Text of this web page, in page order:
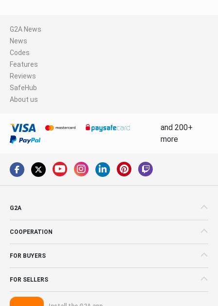
G2A News
News
Codes
Features
Reviews
SafeHub
About us
and 200+
more
G2A
COOPERATION
FOR BUYERS
FOR SELLERS